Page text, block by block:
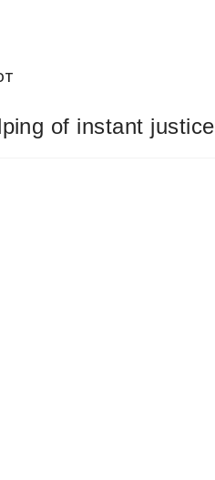
of instant justice